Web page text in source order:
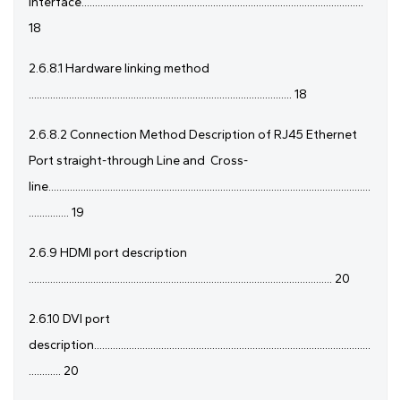
18
2.6.8.1 Hardware linking method
.................................................................................................. 18
2.6.8.2 Connection Method Description of RJ45 Ethernet
Port straight-through Line and Cross-
line........................................................................................................................
............... 19
2.6.9 HDMI port description
................................................................................................................. 20
2.6.10 DVI port
description.......................................................................................................
............ 20